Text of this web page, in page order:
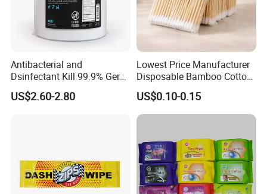
Antibacterial and
Dsinfectant Kill 99.9% Germ
Gym Wipes Bucket Wipes
Plastic Canister
US$2.60-2.80
Lowest Price Manufacturer
Disposable Bamboo Cotton
Swab
US$0.10-0.15